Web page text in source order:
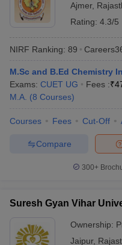
Cut offBHU CUET Cut off
Year Question Papers
NEST Result
Question Paper
Examination FormIGNOU
in Gujarat Govt.
in AllahabadPrivate
Ajmer,
Rating: 4.3/5
NIRF Ranking: 89
M.Sc and B.Ed Chemistry
Exams: CUET UG Fees :₹
M.A. (8 Courses)
Courses Fees Cut-Off
Compare
300+
Suresh Gyan Vihar
Ownership:
Jaipur,